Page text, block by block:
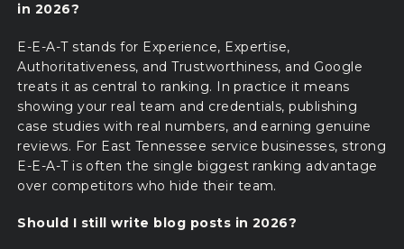
in 2026?
E-E-A-T stands for Experience, Expertise,
Authoritativeness, and Trustworthiness, and Google
treats it as central to ranking. In practice it means
showing your real team and credentials, publishing
case studies with real numbers, and earning genuine
reviews. For East Tennessee service businesses, strong
E-E-A-T is often the single biggest ranking advantage
over competitors who hide their team.
Should I still write blog posts in 2026?